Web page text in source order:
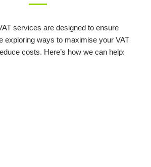
services are designed to ensure
exploring ways to maximise your VAT
costs. Here’s how we can help: